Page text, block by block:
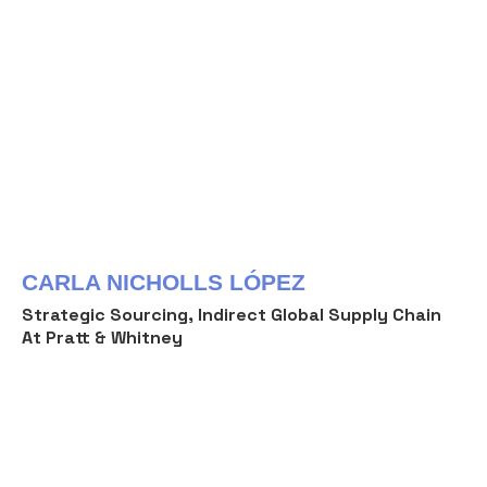
CARLA NICHOLLS LÓPEZ
Strategic Sourcing, Indirect Global Supply Chain
At Pratt & Whitney